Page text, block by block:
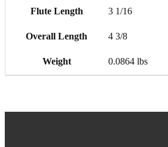
Flute Length 3 1/16
Overall Length 4 3/8
Weight 0.0864 lbs